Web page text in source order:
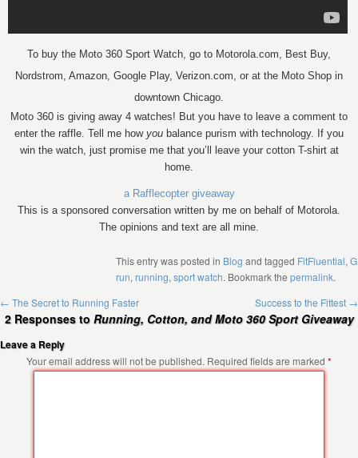
To buy the Moto 360 Sport Watch, go to Motorola.com, Best Buy,
Nordstrom, Amazon, Google Play, Verizon.com, or at the Moto Shop in
downtown Chicago.
Moto 360 is giving away 4 watches! But you have to leave a comment to
enter the raffle. Tell me how you balance purism with technology. If you
win the watch, just promise me that you’ll leave your cotton T-shirt at
home.
a Rafflecopter giveaway
This is a sponsored conversation written by me on behalf of Motorola.
The opinions and text are all mine.
This entry was posted in Blog and tagged FitFluential,
run,running,sport watch. Bookmark the permalink.
← The Secret to Running Faster Success to the Fittest →
2 Responses to Running, Cotton, and Moto 360 Sport Giveaway
Leave a Reply
Your email address will not be published. Required fields are marked *